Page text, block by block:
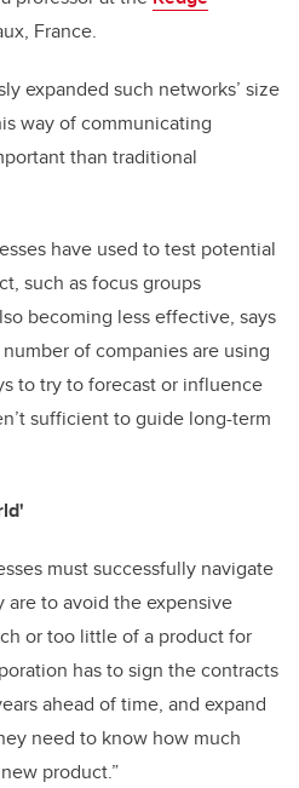
France.
expanded such networks’ size
way of communicating
than traditional
have used to test potential
such as focus groups
becoming less effective, says
of companies are using
to try to forecast or influence
sufficient to guide long-term
must successfully navigate
are to avoid the expensive
or too little of a product for
has to sign the contracts
ahead of time, and expand
need to know how much
product.”